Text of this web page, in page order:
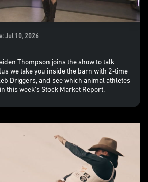
Jul 10, 2026
Thompson joins the show to talk
we take you inside the barn with 2-time
Driggers, and see which animal athletes
this week's Stock Market Report.